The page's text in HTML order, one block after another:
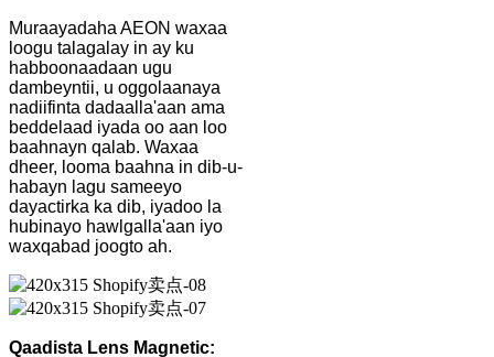
Muraayadaha AEON waxaa
loogu talagalay in ay ku
habboonaadaan ugu
dambeyntii, u oggolaanaya
nadiifinta dadaalla'aan ama
beddelaad iyada oo aan loo
baahnayn qalab. Waxaa
dheer, looma baahna in dib-u-
habayn lagu sameeyo
dayactirka ka dib, iyadoo la
hubinayo hawlgalla'aan iyo
waxqabad joogto ah.
Qaadista Lens Magnetic: